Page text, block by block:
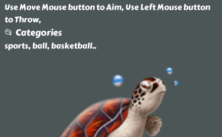
Use Move Mouse button to Aim, Use Left Mouse button
to Throw,
📂 Categories
sports, ball, basketball..